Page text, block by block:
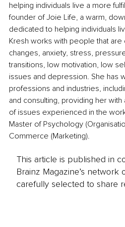
helping individuals live a more
founder of Joie Life, a warm,
dedicated to helping individuals
Kresh works with people that
changes, anxiety, stress,
transitions, low motivation, low
issues and depression. She has
professions and industries,
and consulting, providing her with
of issues experienced in the
Master of Psychology
Commerce (Marketing).
This article is published in
Brainz Magazine’s network
carefully selected to share